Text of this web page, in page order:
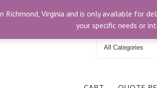
3024 Bells Rd,
Search
Richmond, Virginia and is only available for
your specific needs or